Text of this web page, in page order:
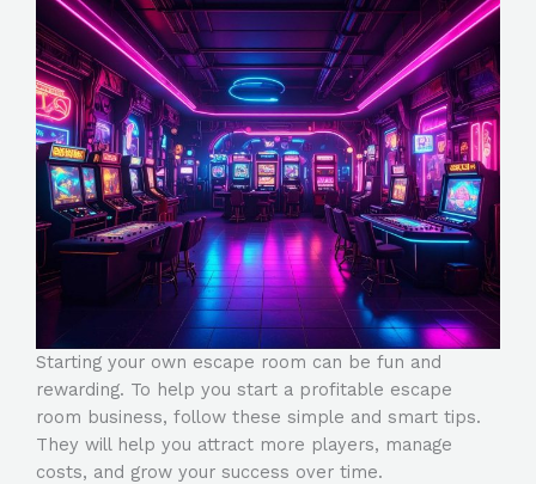
Starting your own escape room can be fun and
rewarding. To help you start a profitable escape
room business, follow these simple and smart tips.
They will help you attract more players, manage
costs, and grow your success over time.